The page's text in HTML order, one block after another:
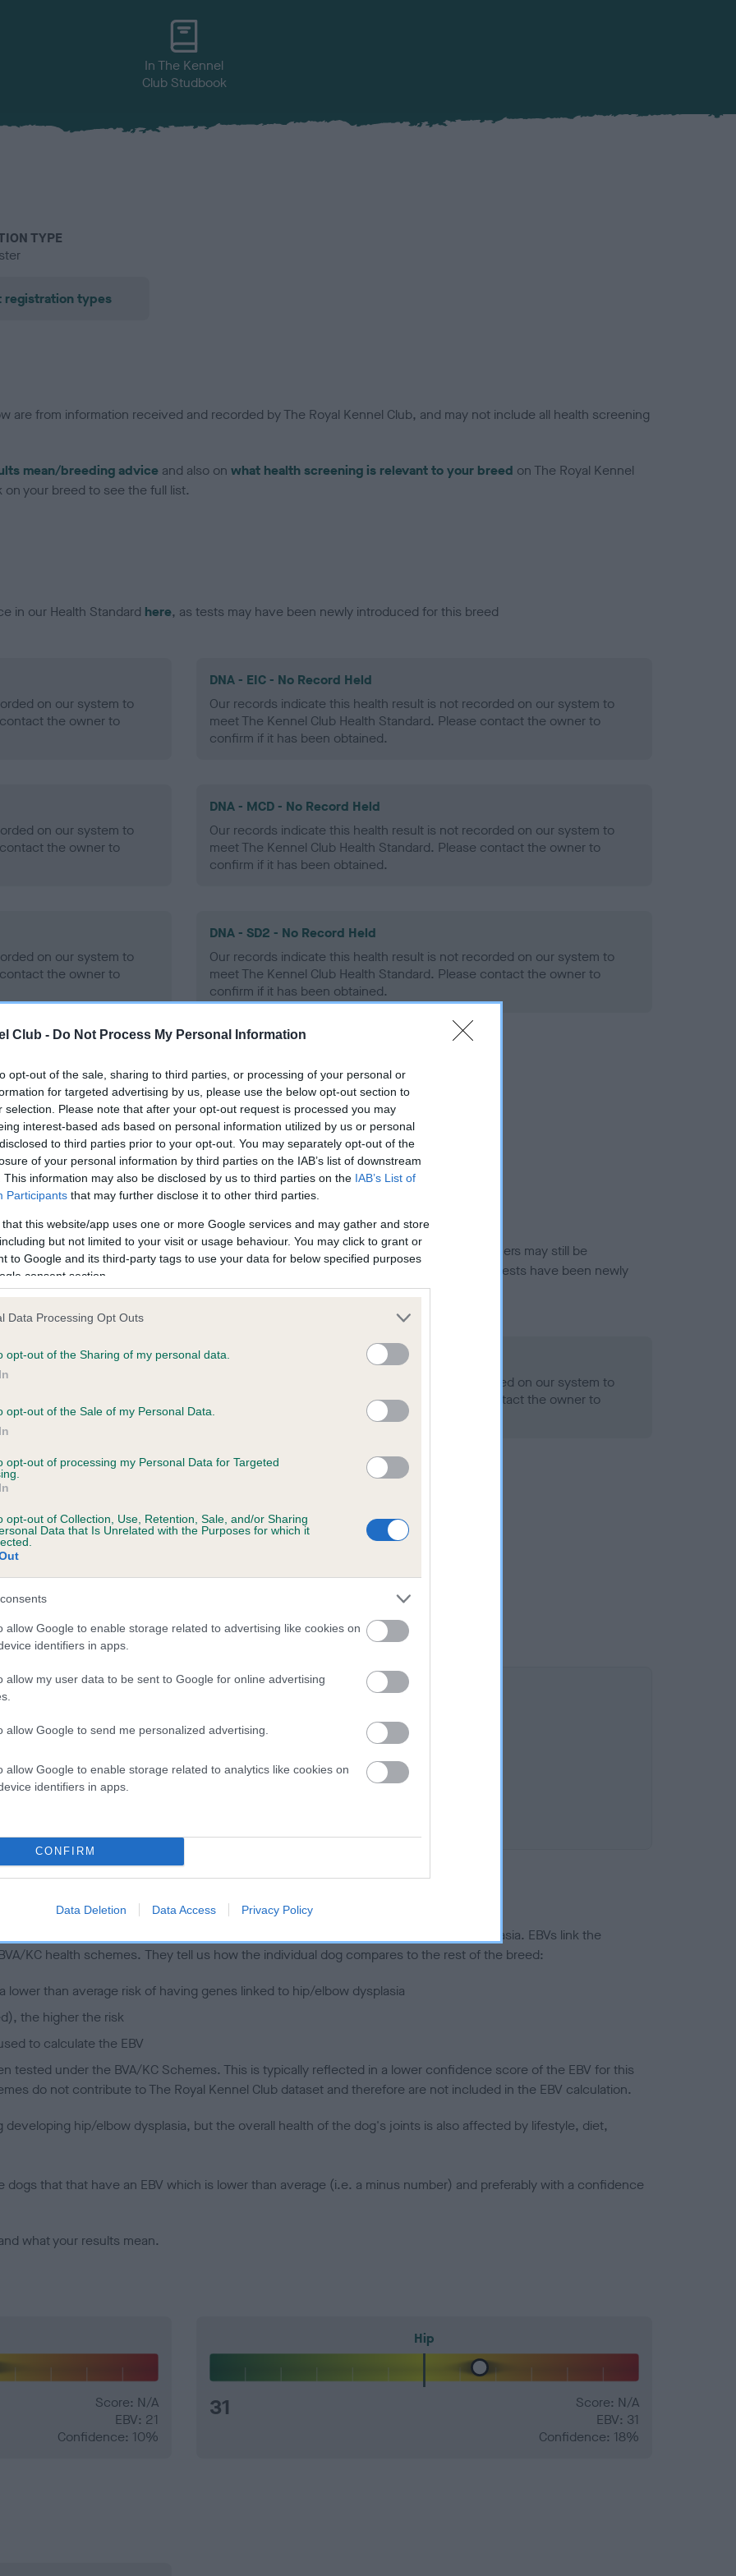
Club - Do Not Process My Personal Information
opt-out of the sale, sharing to third parties, or processing of your personal or
for targeted advertising by us, please use the below opt-out section to
selection. Please note that after your opt-out request is processed you may
interest-based ads based on personal information utilized by us or personal
to third parties prior to your opt-out. You may separately opt-out of the
of your personal information by third parties on the IAB’s list of downstream
This information may also be disclosed by us to third parties on the IAB’s List of
Participants that may further disclose it to other third parties.
that this website/app uses one or more Google services and may gather and store
but not limited to your visit or usage behaviour. You may click to grant or
to Google and its third-party tags to use your data for below specified purposes
consent section.
Data Processing Opt Outs
opt-out of the Sharing of my personal data.
opt-out of the Sale of my Personal Data.
opt-out of processing my Personal Data for Targeted
opt-out of Collection, Use, Retention, Sale, and/or Sharing
Data that Is Unrelated with the Purposes for which it
allow Google to enable storage related to advertising like cookies on
identifiers in apps.
allow my user data to be sent to Google for online advertising
allow Google to send me personalized advertising.
allow Google to enable storage related to analytics like cookies on
identifiers in apps.
CONFIRM
Data Deletion Data Access Privacy Policy
In The Kennel
Club Studbook
TYPE
registration types
are from information received and recorded by The Royal Kennel Club, and may not include all health screening
mean/breeding advice and also on what health screening is relevant to your breed on The Royal Kennel
your breed to see the full list.
in our Health Standard here, as tests may have been newly introduced for this breed
on our system to
the owner to
DNA - EIC - No Record Held
Our records indicate this health result is not recorded on our system to
meet The Kennel Club Health Standard. Please contact the owner to
confirm if it has been obtained.
on our system to
the owner to
DNA - MCD - No Record Held
Our records indicate this health result is not recorded on our system to
meet The Kennel Club Health Standard. Please contact the owner to
confirm if it has been obtained.
on our system to
the owner to
DNA - SD2 - No Record Held
Our records indicate this health result is not recorded on our system to
meet The Kennel Club Health Standard. Please contact the owner to
confirm if it has been obtained.
on our system to
the owner to
in ourHealth Standard. Some tests may be newly introduced for this breed, and owners may still be
time with scientific evidence, some dogs may not yet fully meet current guidance if tests have been newly
on our system to
the owner to
BVA/KC Hip Dysplasia - No Record Held
Our records indicate this health result is not recorded on our system to
meet The Kennel Club Health Standard. Please contact the owner to
confirm if it has been obtained.
on our system to
the owner to
KNIGHT OF WESTLANDS is 0.0%
a dog is more or less likely to have, and pass on genes, related to hip/elbow dysplasia. EBVs link the
KC health schemes. They tell us how the individual dog compares to the rest of the breed:
lower than average risk of having genes linked to hip/elbow dysplasia
the higher the risk
to calculate the EBV
tested under the BVA/KC Schemes. This is typically reflected in a lower confidence score of the EBV for this
do not contribute to The Royal Kennel Club dataset and therefore are not included in the EBV calculation.
hip/elbow dysplasia, but the overall health of the dog's joints is also affected by lifestyle, diet,
dogs that that have an EBV which is lower than average (i.e. a minus number) and preferably with a confidence
what your results mean.
Score: N/A
EBV: 21
Confidence: 10%
Hip
31
Score: N/A
EBV: 31
Confidence: 18%